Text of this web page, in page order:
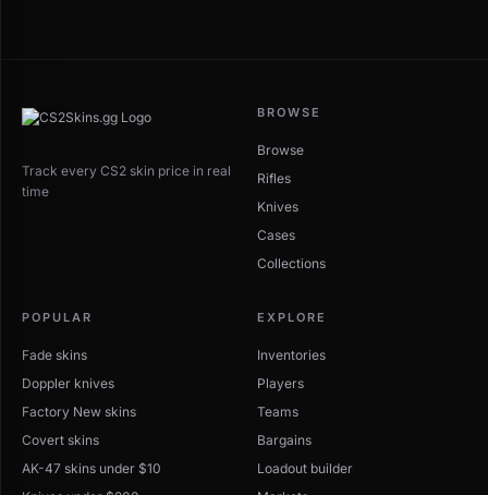
Track every CS2 skin price in real
time
BROWSE
Browse
Rifles
Knives
Cases
Collections
POPULAR
Fade skins
Doppler knives
Factory New skins
Covert skins
AK-47 skins under $10
EXPLORE
Inventories
Players
Teams
Bargains
Loadout builder